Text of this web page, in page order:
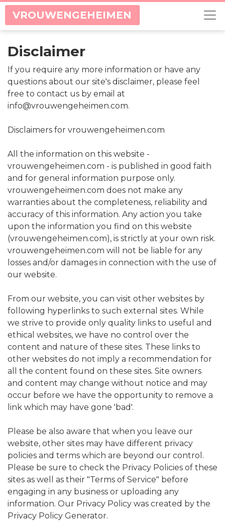
VROUWENGEHEIMEN
Disclaimer
If you require any more information or have any
questions about our site's disclaimer, please feel
free to contact us by email at
info@vrouwengeheimen.com.
Disclaimers for vrouwengeheimen.com
All the information on this website -
vrouwengeheimen.com - is published in good faith
and for general information purpose only.
vrouwengeheimen.com does not make any
warranties about the completeness, reliability and
accuracy of this information. Any action you take
upon the information you find on this website
(vrouwengeheimen.com), is strictly at your own risk.
vrouwengeheimen.com will not be liable for any
losses and/or damages in connection with the use of
our website.
From our website, you can visit other websites by
following hyperlinks to such external sites. While
we strive to provide only quality links to useful and
ethical websites, we have no control over the
content and nature of these sites. These links to
other websites do not imply a recommendation for
all the content found on these sites. Site owners
and content may change without notice and may
occur before we have the opportunity to remove a
link which may have gone 'bad'.
Please be also aware that when you leave our
website, other sites may have different privacy
policies and terms which are beyond our control.
Please be sure to check the Privacy Policies of these
sites as well as their "Terms of Service" before
engaging in any business or uploading any
information. Our Privacy Policy was created by the
Privacy Policy Generator.